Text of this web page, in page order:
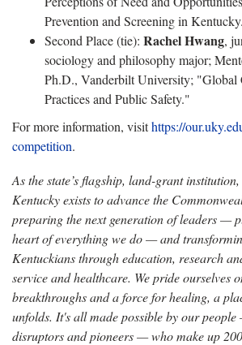
Prevention and Screening in
Second Place (tie): Rachel Hwang,
sociology and philosophy major;
Ph.D., Vanderbilt University; "Global
Practices and Public Safety."
For more information, visithttps://
competition.
As the state’s flagship, land-grant
Kentucky exists to advance the
preparing the next generation of leaders —
heart of everything we do — and
Kentuckians through education, research
service and healthcare. We pride ourselves
breakthroughs and a force for healing, a
unfolds. It's all made possible by our
disruptors and pioneers — who make up